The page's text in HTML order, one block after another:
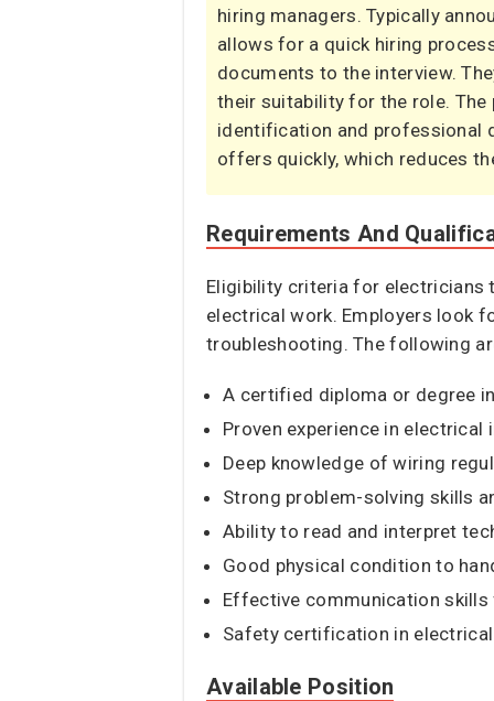
hiring managers. Typically
allows for a quick hiring
documents to the interview.
their suitability for the role.
identification and professional
offers quickly, which reduces
Requirements And
Eligibility criteria for electricians
electrical work. Employers look
troubleshooting. The following
A certified diploma or degree
Proven experience in electrical
Deep knowledge of wiring
Strong problem-solving skills
Ability to read and interpret
Good physical condition to
Effective communication
Safety certification in electrical
Available Position